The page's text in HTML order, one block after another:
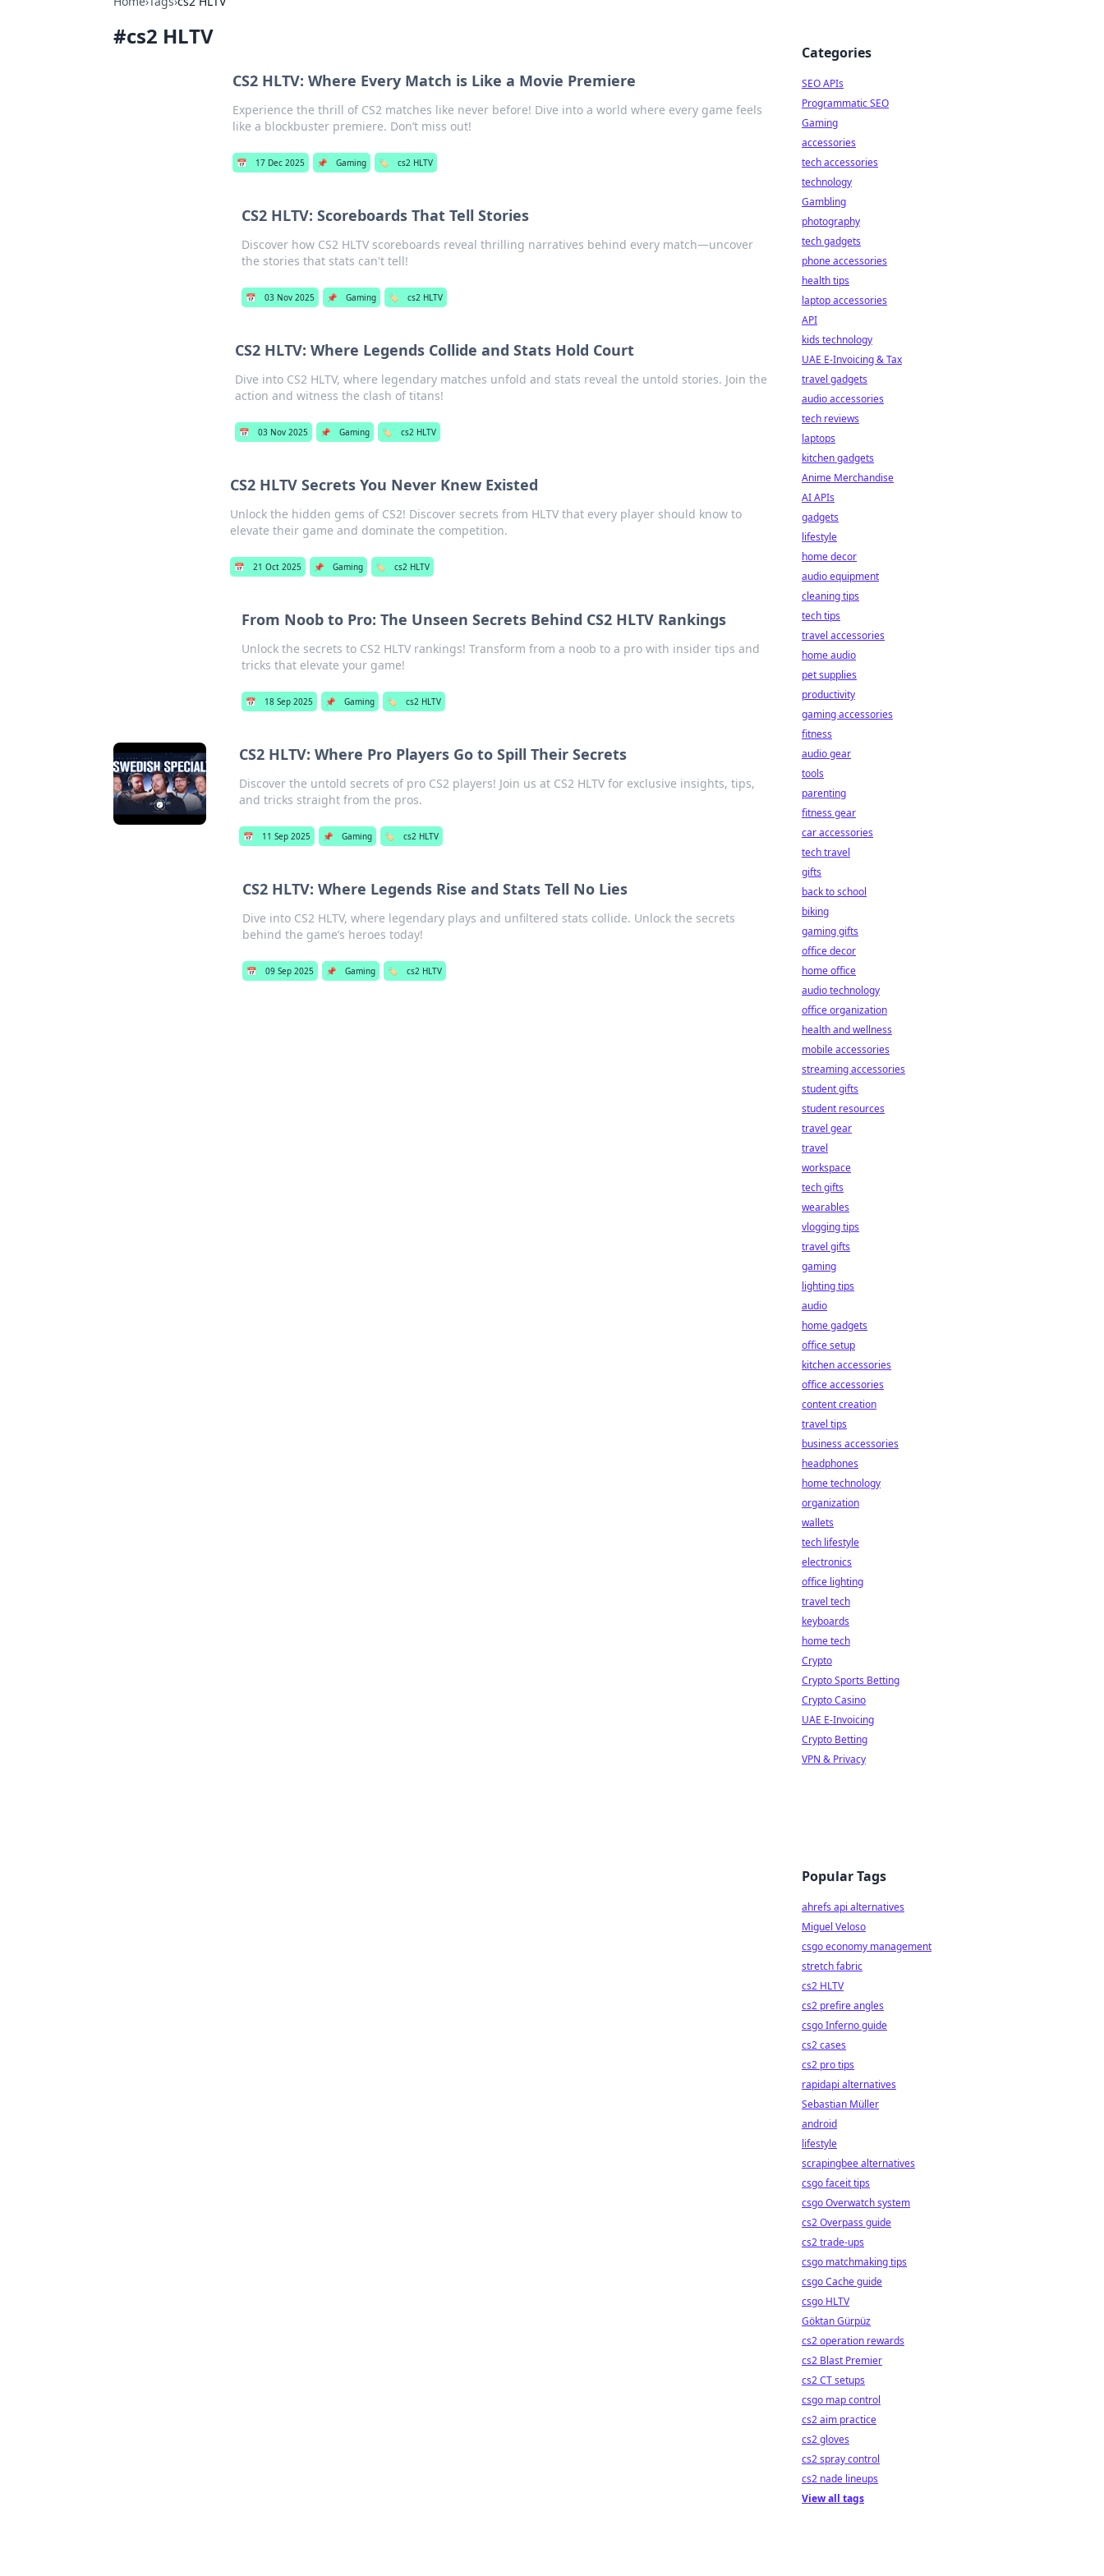
#cs2 HLTV
CS2 HLTV: Where Every Match is Like a Movie Premiere
Experience the thrill of CS2 matches like never before! Dive into a world where every game feels
like a blockbuster premiere. Don’t miss out!
📅 17 Dec 2025 📌 Gaming 🏷️ cs2 HLTV
CS2 HLTV: Scoreboards That Tell Stories
Discover how CS2 HLTV scoreboards reveal thrilling narratives behind every match—uncover
the stories that stats can't tell!
📅 03 Nov 2025 📌 Gaming 🏷️ cs2 HLTV
CS2 HLTV: Where Legends Collide and Stats Hold Court
Dive into CS2 HLTV, where legendary matches unfold and stats reveal the untold stories. Join the
action and witness the clash of titans!
📅 03 Nov 2025 📌 Gaming 🏷️ cs2 HLTV
CS2 HLTV Secrets You Never Knew Existed
Unlock the hidden gems of CS2! Discover secrets from HLTV that every player should know to
elevate their game and dominate the competition.
📅 21 Oct 2025 📌 Gaming 🏷️ cs2 HLTV
From Noob to Pro: The Unseen Secrets Behind CS2 HLTV Rankings
Unlock the secrets to CS2 HLTV rankings! Transform from a noob to a pro with insider tips and
tricks that elevate your game!
📅 18 Sep 2025 📌 Gaming 🏷️ cs2 HLTV
CS2 HLTV: Where Pro Players Go to Spill Their Secrets
Discover the untold secrets of pro CS2 players! Join us at CS2 HLTV for exclusive insights, tips,
and tricks straight from the pros.
📅 11 Sep 2025 📌 Gaming 🏷️ cs2 HLTV
CS2 HLTV: Where Legends Rise and Stats Tell No Lies
Dive into CS2 HLTV, where legendary plays and unfiltered stats collide. Unlock the secrets
behind the game’s heroes today!
📅 09 Sep 2025 📌 Gaming 🏷️ cs2 HLTV
Categories
SEO APIs
Programmatic SEO
Gaming
accessories
tech accessories
technology
Gambling
photography
tech gadgets
phone accessories
health tips
laptop accessories
API
kids technology
UAE E-Invoicing & Tax
travel gadgets
audio accessories
tech reviews
laptops
kitchen gadgets
Anime Merchandise
AI APIs
gadgets
lifestyle
home decor
audio equipment
cleaning tips
tech tips
travel accessories
home audio
pet supplies
productivity
gaming accessories
fitness
audio gear
tools
parenting
fitness gear
car accessories
tech travel
gifts
back to school
biking
gaming gifts
office decor
home office
audio technology
office organization
health and wellness
mobile accessories
streaming accessories
student gifts
student resources
travel gear
travel
workspace
tech gifts
wearables
vlogging tips
travel gifts
gaming
lighting tips
audio
home gadgets
office setup
kitchen accessories
office accessories
content creation
travel tips
business accessories
headphones
home technology
organization
wallets
tech lifestyle
electronics
office lighting
travel tech
keyboards
home tech
Crypto
Crypto Sports Betting
Crypto Casino
UAE E-Invoicing
Crypto Betting
VPN & Privacy
Popular Tags
ahrefs api alternatives
Miguel Veloso
csgo economy management
stretch fabric
cs2 HLTV
cs2 prefire angles
csgo Inferno guide
cs2 cases
cs2 pro tips
rapidapi alternatives
Sebastian Müller
android
lifestyle
scrapingbee alternatives
csgo faceit tips
csgo Overwatch system
cs2 Overpass guide
cs2 trade-ups
csgo matchmaking tips
csgo Cache guide
csgo HLTV
Göktan Gürpüz
cs2 operation rewards
cs2 Blast Premier
cs2 CT setups
csgo map control
cs2 aim practice
cs2 gloves
cs2 spray control
cs2 nade lineups
View all tags